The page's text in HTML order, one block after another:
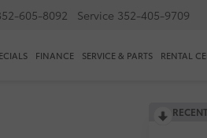
605-8092 Service 352-405-9709
FINANCE SERVICE & PARTS RENTAL